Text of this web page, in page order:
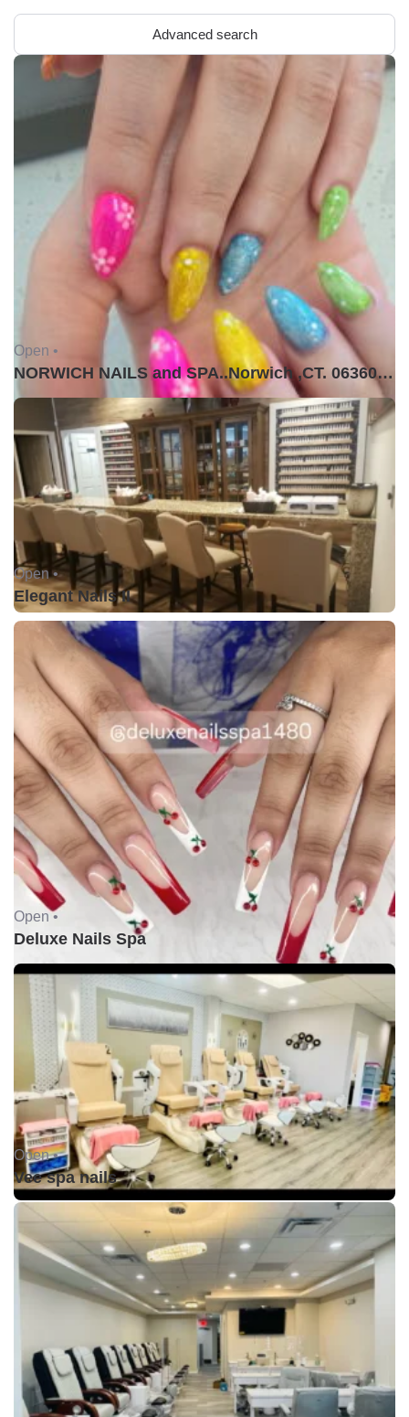
Advanced search
Open •
NORWICH NAILS and SPA..Norwich ,CT. 06360USA
Open •
Elegant Nails II
Open •
Deluxe Nails Spa
Open •
Vee spa nails